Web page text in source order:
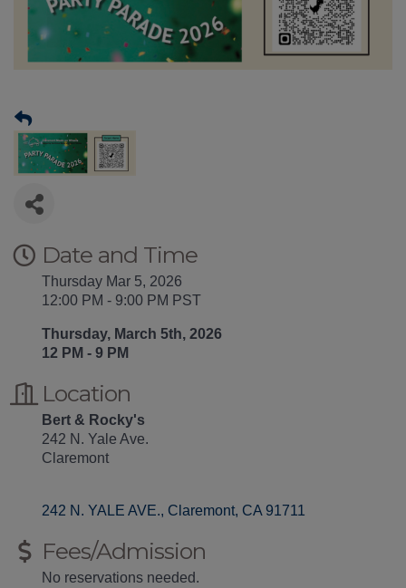
Date and Time
Thursday Mar 5, 2026
12:00 PM - 9:00 PM PST
Thursday, March 5th, 2026
12 PM - 9 PM
Location
Bert & Rocky's
242 N. Yale Ave.
Claremont
242 N. YALE AVE. Claremont CA 91711
Fees/Admission
No reservations needed.